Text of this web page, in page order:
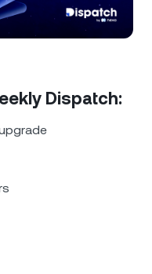
0.01%
Dispatch: